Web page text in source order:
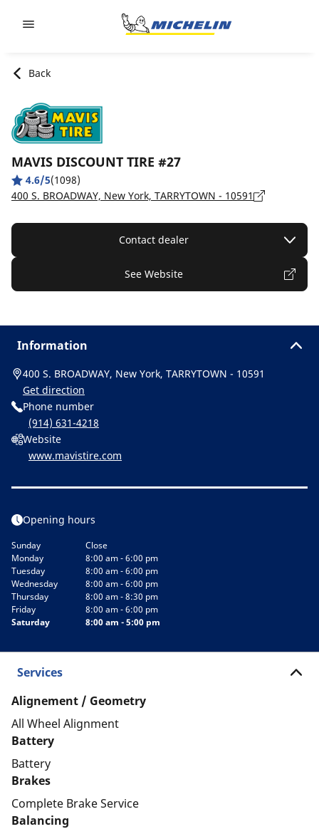
Back
MAVIS DISCOUNT TIRE #27
4.6/5(1098)
400 S. BROADWAY, New York, TARRYTOWN - 10591
Contact dealer
See Website
Information
400 S. BROADWAY, New York, TARRYTOWN - 10591
Get direction
Phone number
(914) 631-4218
Website
www.mavistire.com
Opening hours
Sunday
Close
Monday
8:00 am - 6:00 pm
Tuesday
8:00 am - 6:00 pm
Wednesday
8:00 am - 6:00 pm
Thursday
8:00 am - 8:30 pm
Friday
8:00 am - 6:00 pm
Saturday
8:00 am - 5:00 pm
Services
Alignement / Geometry
All Wheel Alignment
Battery
Battery
Brakes
Complete Brake Service
Balancing